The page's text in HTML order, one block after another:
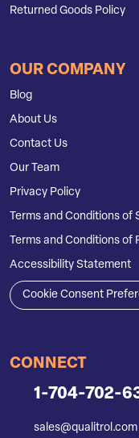
Returned Goods Policy
OUR COMPANY
Blog
About Us
Contact Us
Our Team
Privacy Policy
Terms and Conditions of
Terms and Conditions of
Accessibility Statement
Cookie Consent
CONNECT
1-704-702-
sales@qualitrol.com